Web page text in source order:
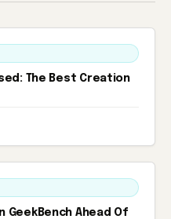
The Best Creation
GeekBench Ahead Of